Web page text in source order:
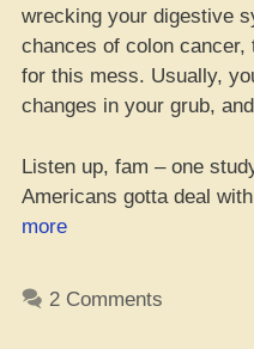
wrecking your digestive
chances of colon cancer,
for this mess. Usually,
changes in your grub,
Listen up, fam – one
Americans gotta deal
more“IBS
2 Comments